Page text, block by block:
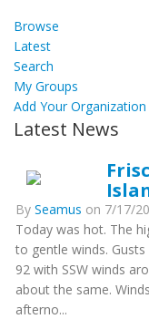
Browse
Latest
Search
My Groups
Add Your Organization
Latest News
By Seamus on 7/17/
Today was hot. The
to gentle winds. Gusts
92 with SSW winds
about the same.
afterno...